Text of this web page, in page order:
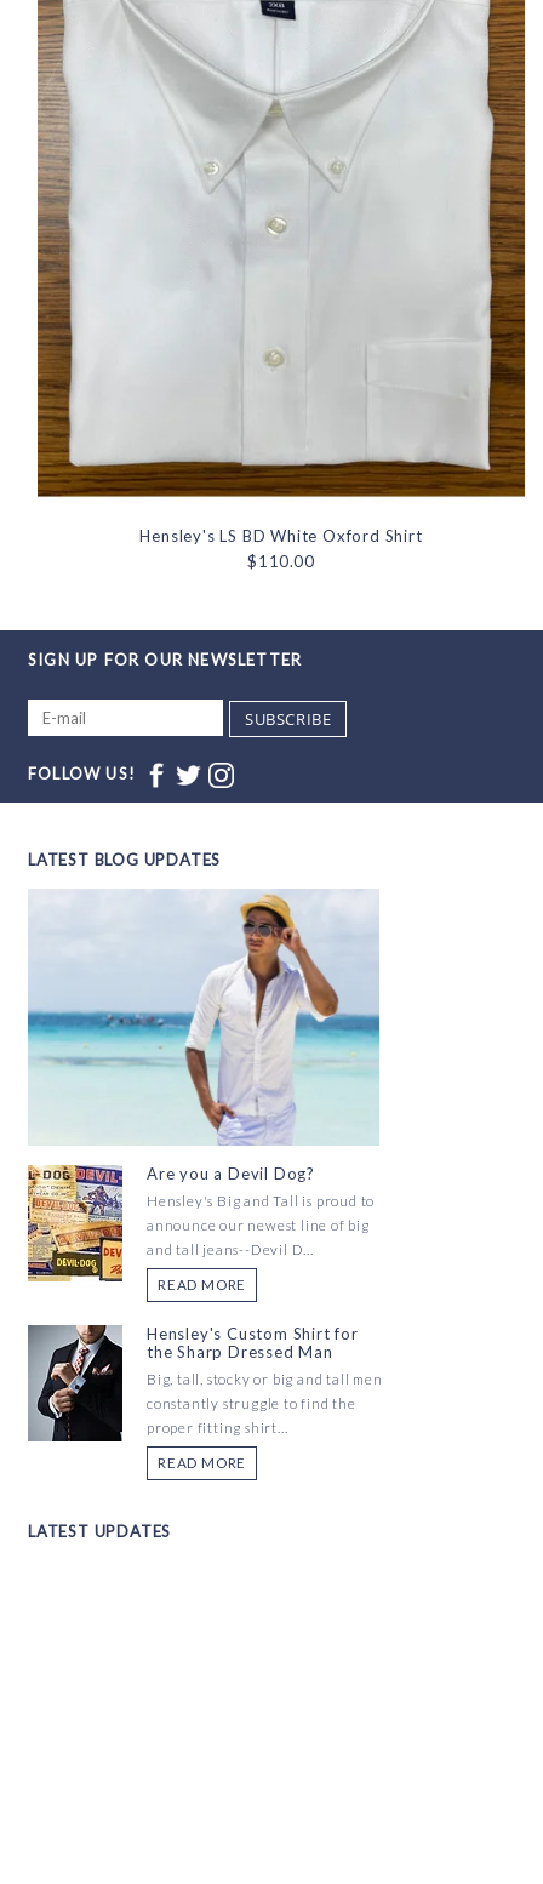
Hensley's LS BD White Oxford Shirt
$110.00
SIGN UP FOR OUR NEWSLETTER
SUBSCRIBE
FOLLOW US!
LATEST BLOG UPDATES
Are you a Devil Dog?
Hensley's Big and Tall is proud to
announce our newest line of big
and tall jeans--Devil D...
READ MORE
Hensley's Custom Shirt for
the Sharp Dressed Man
Big, tall, stocky or big and tall men
constantly struggle to find the
proper fitting shirt...
READ MORE
LATEST UPDATES